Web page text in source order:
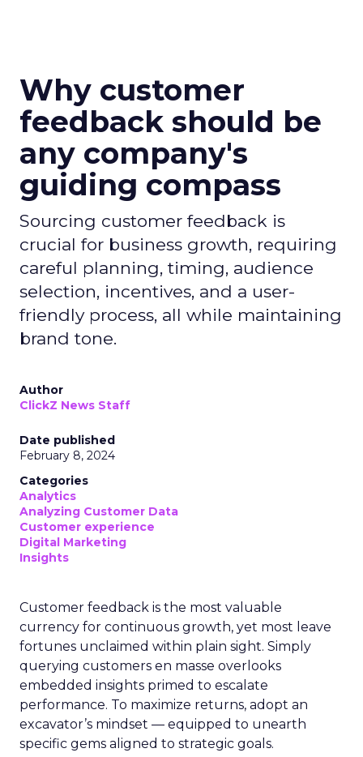
Why customer
feedback should be
any company's
guiding compass
Sourcing customer feedback is
crucial for business growth, requiring
careful planning, timing, audience
selection, incentives, and a user-
friendly process, all while maintaining
brand tone.
Author
ClickZ News Staff
Date published
February 8, 2024
Categories
Analytics
Analyzing Customer Data
Customer experience
Digital Marketing
Insights
Customer feedback is the most valuable
currency for continuous growth, yet most leave
fortunes unclaimed within plain sight. Simply
querying customers en masse overlooks
embedded insights primed to escalate
performance. To maximize returns, adopt an
excavator’s mindset — equipped to unearth
specific gems aligned to strategic goals.